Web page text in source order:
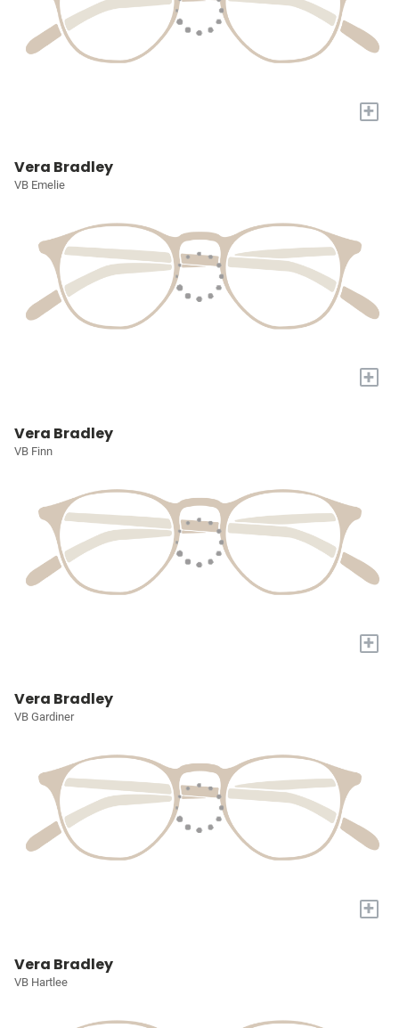
+
Vera Bradley
VB Emelie
+
Vera Bradley
VB Finn
+
Vera Bradley
VB Gardiner
+
Vera Bradley
VB Hartlee